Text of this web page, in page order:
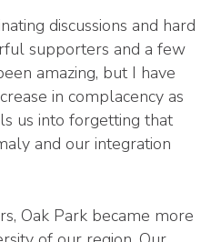
discussions and hard
supporters and a few
amazing, but I have
in complacency as
us into forgetting that
and our integration
Oak Park became more